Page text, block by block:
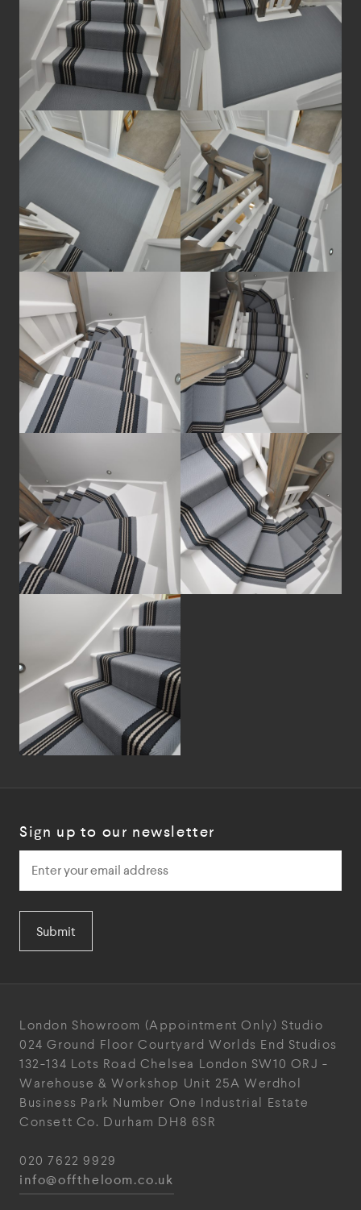
Sign up to our newsletter
Submit
London Showroom (Appointment Only) Studio
024 Ground Floor Courtyard Worlds End Studios
132-134 Lots Road Chelsea London SW10 ORJ -
Warehouse & Workshop Unit 25A Werdhol
Business Park Number One Industrial Estate
Consett Co. Durham DH8 6SR
020 7622 9929
info@offtheloom.co.uk